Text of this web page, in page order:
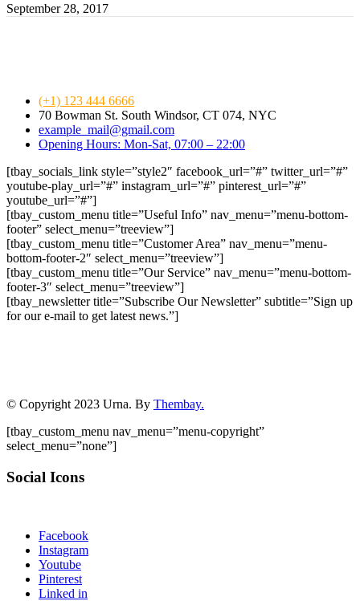
September 28, 2017
(+1) 123 444 6666
70 Bowman St. South Windsor, CT 074, NYC
example_mail@gmail.com
Opening Hours: Mon-Sat, 07:00 – 22:00
[tbay_socials_link style=”style2″ facebook_url=”#” twitter_url=”#”
youtube-play_url=”#” instagram_url=”#” pinterest_url=”#”
youtube_url=”#”]
[tbay_custom_menu title=”Useful Info” nav_menu=”menu-bottom-
footer” select_menu=”treeview”]
[tbay_custom_menu title=”Customer Area” nav_menu=”menu-
bottom-footer-2″ select_menu=”treeview”]
[tbay_custom_menu title=”Our Service” nav_menu=”menu-bottom-
footer-3″ select_menu=”treeview”]
[tbay_newsletter title=”Subscribe Our Newsletter” subtitle=”Sign up
for our e-mail to get latest news.”]
© Copyright 2023 Urna. By Thembay.
[tbay_custom_menu nav_menu=”menu-copyright”
select_menu=”none”]
Social Icons
Facebook
Instagram
Youtube
Pinterest
Linked in